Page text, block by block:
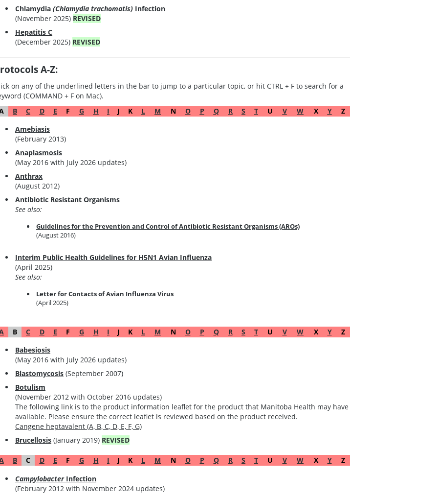
Chlamydia (Chlamydia trachomatis) Infection
(November 2025) REVISED
Hepatitis C
(December 2025) REVISED
A-Z:
on any of the underlined letters in the bar to jump to a particular topic, or hit CTRL + F to search for a
(COMMAND + F on Mac).
B C D E F G H I J K L M N O P Q R S T U V W X Y
Z
Amebiasis
(February 2013)
Anaplasmosis
(May 2016 with July 2026 updates)
Anthrax
(August 2012)
Antibiotic Resistant Organisms
See also:
Guidelines for the Prevention and Control of Antibiotic Resistant Organisms (AROs)
(August 2016)
Interim Public Health Guidelines for H5N1 Avian Influenza
(April 2025)
See also:
Letter for Contacts of Avian Influenza Virus
(April 2025)
B C D E F G H I J K L M N O P Q R S T U V W X Y
Z
Babesiosis
(May 2016 with July 2026 updates)
Blastomycosis (September 2007)
Botulism
(November 2012 with October 2016 updates)
The following link is to the product information leaflet for the product that Manitoba Health may have
available. Please ensure the correct leaflet is reviewed based on the product received.
Cangene heptavalent (A, B, C, D, E, F, G)
Brucellosis (January 2019) REVISED
B C D E F G H I J K L M N O P Q R S T U V W X Y
Z
CampylobacterInfection
(February 2012 with November 2024 updates)